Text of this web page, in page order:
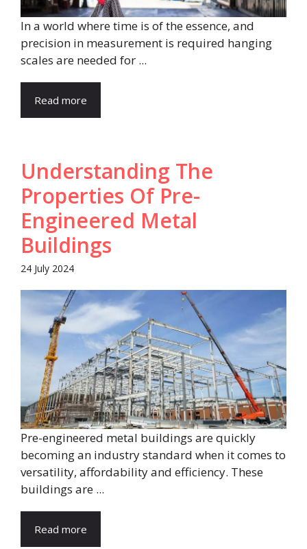
In a world where time is of the essence, and
precision in measurement is required hanging
scales are needed for ...
Read more
Understanding The
Properties Of Pre-
Engineered Metal
Buildings
24 July 2024
Pre-engineered metal buildings are quickly
becoming an industry standard when it comes to
versatility, affordability and efficiency. These
buildings are ...
Read more